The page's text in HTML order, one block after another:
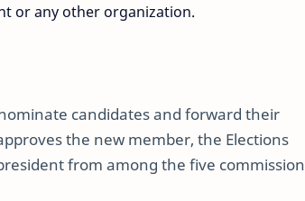
or any other organization.
candidates and forward their
the new member, the Elections
from among the five commission